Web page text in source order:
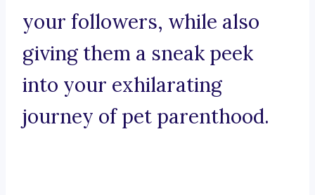
your followers, while also
giving them a sneak peek
into your exhilarating
journey of pet parenthood.